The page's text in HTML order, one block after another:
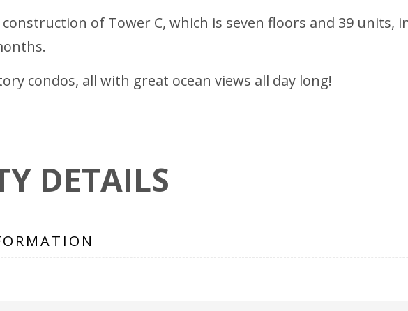
of Tower C, which is seven floors and 39 units,
condos, all with great ocean views all day long!
DETAILS